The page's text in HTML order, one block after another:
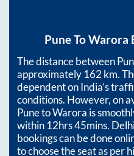
PuneToWarora
The distance between
approximately162 km.
dependent on India’s
conditions. However, on
PunetoWarora is
within12hrs 45mins.
bookings can be done
to choose the seat as per